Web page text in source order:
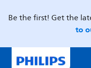
Be the first! Get the
to